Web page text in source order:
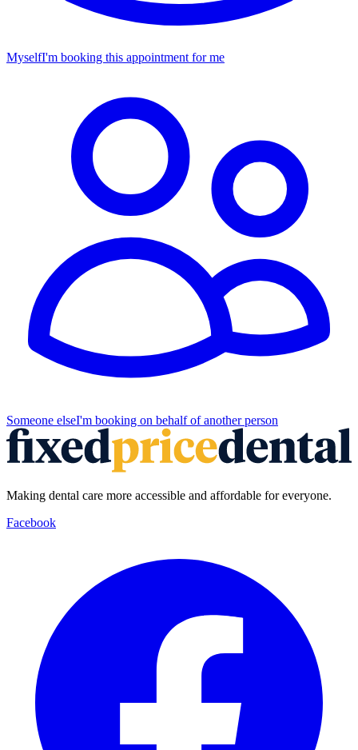
MyselfI'm booking this appointment for me
Someone elseI'm booking on behalf of another person
Making dental care more accessible and affordable for everyone.
Facebook